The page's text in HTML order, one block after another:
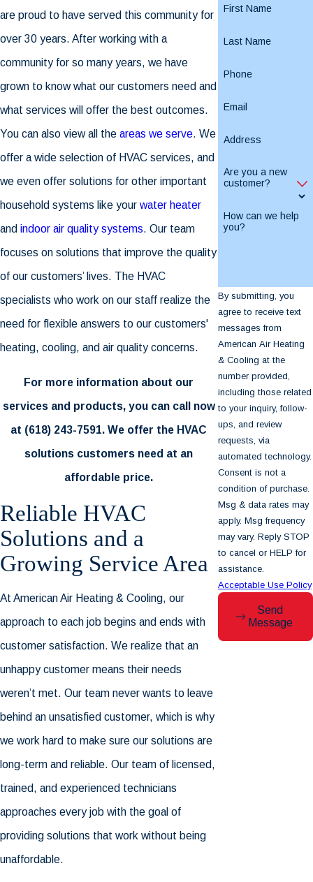
are proud to have served this community for
over 30 years. After working with a
community for so many years, we have
grown to know what our customers need and
what services will offer the best outcomes.
You can also view all the areas we serve. We
offer a wide selection of HVAC services, and
we even offer solutions for other important
household systems like your water heater
and indoor air quality systems. Our team
focuses on solutions that improve the quality
of our customers’ lives. The HVAC
specialists who work on our staff realize the
need for flexible answers to our customers'
heating, cooling, and air quality concerns.
For more information about our
services and products, you can call now
at (618) 243-7591. We offer the HVAC
solutions customers need at an
affordable price.
Reliable HVAC
Solutions and a
Growing Service Area
At American Air Heating & Cooling, our
approach to each job begins and ends with
customer satisfaction. We realize that an
unhappy customer means their needs
weren’t met. Our team never wants to leave
behind an unsatisfied customer, which is why
we work hard to make sure our solutions are
long-term and reliable. Our team of licensed,
trained, and experienced technicians
approaches every job with the goal of
providing solutions that work without being
unaffordable.
First Name
Last Name
Phone
Email
Address
Are you a new
customer?
How can we help
you?
By submitting, you
agree to receive text
messages from
American Air Heating
& Cooling at the
number provided,
including those related
to your inquiry, follow-
ups, and review
requests, via
automated technology.
Consent is not a
condition of purchase.
Msg & data rates may
apply. Msg frequency
may vary. Reply STOP
to cancel or HELP for
assistance.
Acceptable Use Policy
Send
Message